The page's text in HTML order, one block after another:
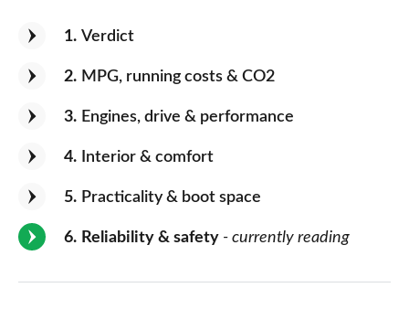
1 Verdict
2 MPG, running costs & CO2
3 Engines, drive & performance
4 Interior & comfort
5 Practicality & boot space
6 Reliability & safety - currently reading